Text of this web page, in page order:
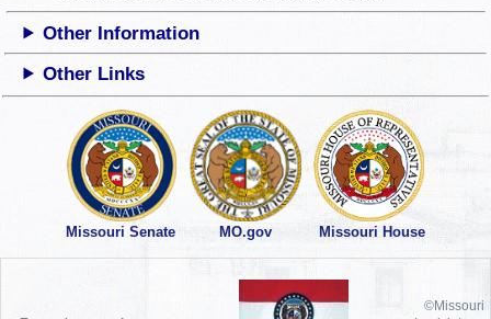
Other Information
Other Links
Missouri Senate MO.gov Missouri House
©Missouri